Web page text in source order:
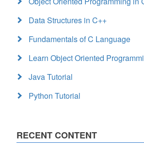
Data Structures in C++
Fundamentals of C Language
Learn Object Oriented
Java Tutorial
Python Tutorial
RECENT CONTENT